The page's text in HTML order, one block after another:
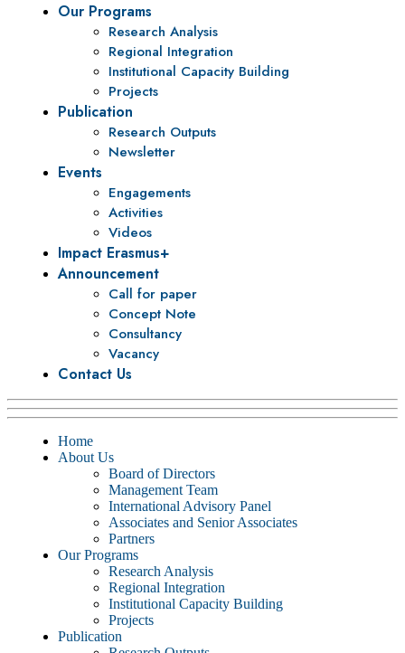
Our Programs
Research Analysis
Regional Integration
Institutional Capacity Building
Projects
Publication
Research Outputs
Newsletter
Events
Engagements
Activities
Videos
Impact Erasmus+
Announcement
Call for paper
Concept Note
Consultancy
Vacancy
Contact Us
Home
About Us
Board of Directors
Management Team
International Advisory Panel
Associates and Senior Associates
Partners
Our Programs
Research Analysis
Regional Integration
Institutional Capacity Building
Projects
Publication